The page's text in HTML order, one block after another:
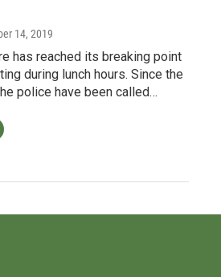
14, 2019
has reached its breaking point
during lunch hours. Since the
police have been called…